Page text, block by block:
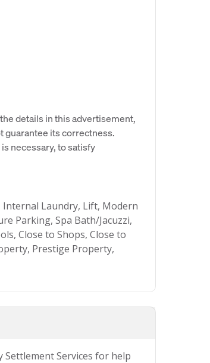
details in this advertisement,
guarantee its correctness.
necessary, to satisfy
Laundry, Lift, Modern
Parking, Spa Bath/Jacuzzi,
Close to Shops, Close to
Prestige Property,
Settlement Services for help